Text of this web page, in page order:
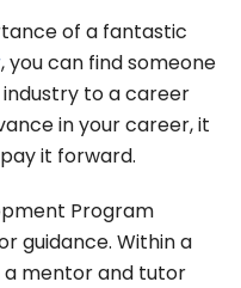
of a fantastic
, you can find someone
to a career
in your career, it
it forward.
Program
guidance. Within a
a mentor and tutor